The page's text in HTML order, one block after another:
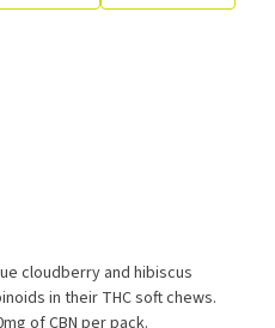
cloudberry and hibiscus
in their THC soft chews.
of CBN per pack.